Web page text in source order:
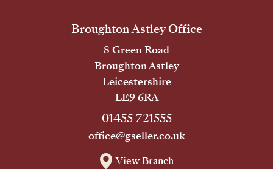
Broughton Astley Office
8 Green Road
Broughton Astley
Leicestershire
LE9 6RA
01455 721555
office@gseller.co.uk
View Branch